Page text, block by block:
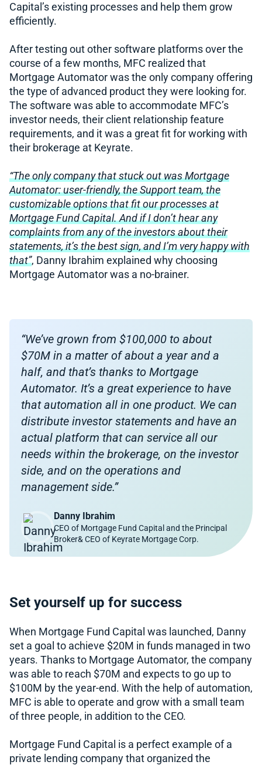
Capital’s existing processes and help them grow
efficiently.
After testing out other software platforms over the
course of a few months, MFC realized that
Mortgage Automator was the only company offering
the type of advanced product they were looking for.
The software was able to accommodate MFC’s
investor needs, their client relationship feature
requirements, and it was a great fit for working with
their brokerage at Keyrate.
“The only company that stuck out was Mortgage
Automator: user-friendly, the Support team, the
customizable options that fit our processes at
Mortgage Fund Capital. And if I don’t hear any
complaints from any of the investors about their
statements, it’s the best sign, and I’m very happy with
that”, Danny Ibrahim explained why choosing
Mortgage Automator was a no-brainer.
“We’ve grown from $100,000 to about
$70M in a matter of about a year and a
half, and that’s thanks to Mortgage
Automator. It’s a great experience to have
that automation all in one product. We can
distribute investor statements and have an
actual platform that can service all our
needs within the brokerage, on the investor
side, and on the operations and
management side.”
Danny Ibrahim
CEO of Mortgage Fund Capital and the Principal
Broker& CEO of Keyrate Mortgage Corp.
Set yourself up for success
When Mortgage Fund Capital was launched, Danny
set a goal to achieve $20M in funds managed in two
years. Thanks to Mortgage Automator, the company
was able to reach $70M and expects to go up to
$100M by the year-end. With the help of automation,
MFC is able to operate and grow with a small team
of three people, in addition to the CEO.
Mortgage Fund Capital is a perfect example of a
private lending company that organized the